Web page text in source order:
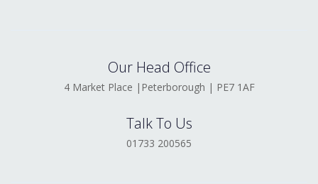
Our Head Office
4 Market Place |Peterborough | PE7 1AF
Talk To Us
01733 200565